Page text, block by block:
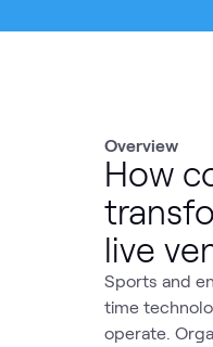
Overview
How
live
Sports and
time
operate.